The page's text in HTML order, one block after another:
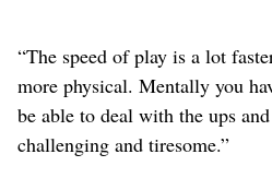
“The speed of play is a lot
more physical. Mentally you
be able to deal with the ups
challenging and tiresome.”